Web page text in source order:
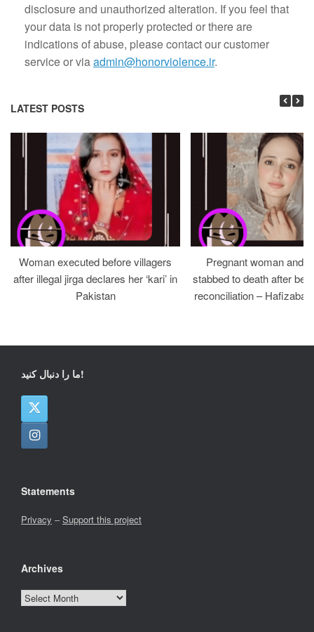
disclosure and unauthorized alteration. If you feel that
your data is not properly protected or there are
indications of abuse, please contact our customer
service or viaadmin@honorviolence.ir.
LATEST POSTS
Woman executed before villagers
after illegal jirga declares her ‘kari’ in
Pakistan
Pregnant woman and
stabbed to death after
reconciliation –
ما را دنبال کنید!
Statements
Privacy –Support this project
Archives
Archives